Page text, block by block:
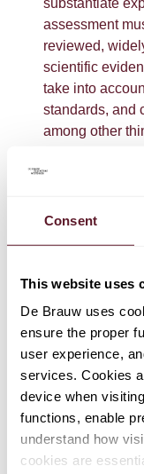
Consent
This website uses
De Brauw uses
ensure the proper
user experience,
services. Cookies
device when
functions, enable
understand how
cookies are
substantiate
assessment
reviewed,
scientific
take into
standards, and
among other
a ban on
has a neutral,
emissions.
compensation
environmental
on an
environmental
requirements